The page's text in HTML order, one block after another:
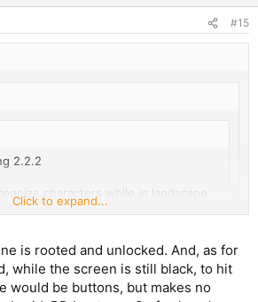
#15
2.2.2
characters while in landscape
to Beta 1 and it also had the
my streak with distribution froyo.
to remember what it's supposed to
opens almost immediately, although
Click to expand...
is rooted and unlocked. And, as for
while the screen is still black, to hit
would be buttons, but makes no